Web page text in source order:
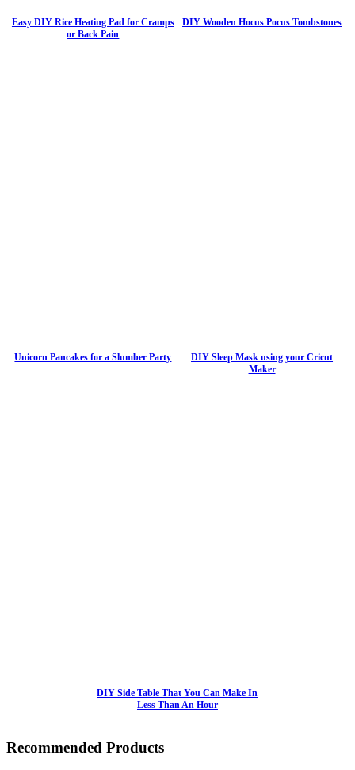
Easy DIY Rice Heating Pad for Cramps
or Back Pain
DIY Wooden Hocus Pocus Tombstones
Unicorn Pancakes for a Slumber Party
DIY Sleep Mask using your Cricut
Maker
DIY Side Table That You Can Make In
Less Than An Hour
Recommended Products